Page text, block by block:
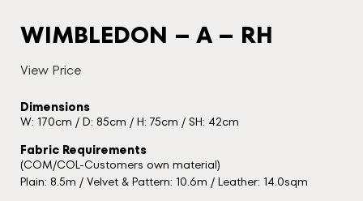
WIMBLEDON – A – RH
View Price
Dimensions
W: 170cm / D: 85cm / H: 75cm / SH: 42cm
Fabric Requirements
(COM/COL-Customers own material)
Plain: 8.5m / Velvet & Pattern: 10.6m / Leather: 14.0sqm